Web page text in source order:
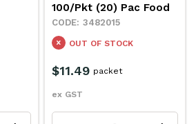
100/Pkt (20) Pac Food
3482015
OUT OF STOCK
$11.49
ex GST
packet